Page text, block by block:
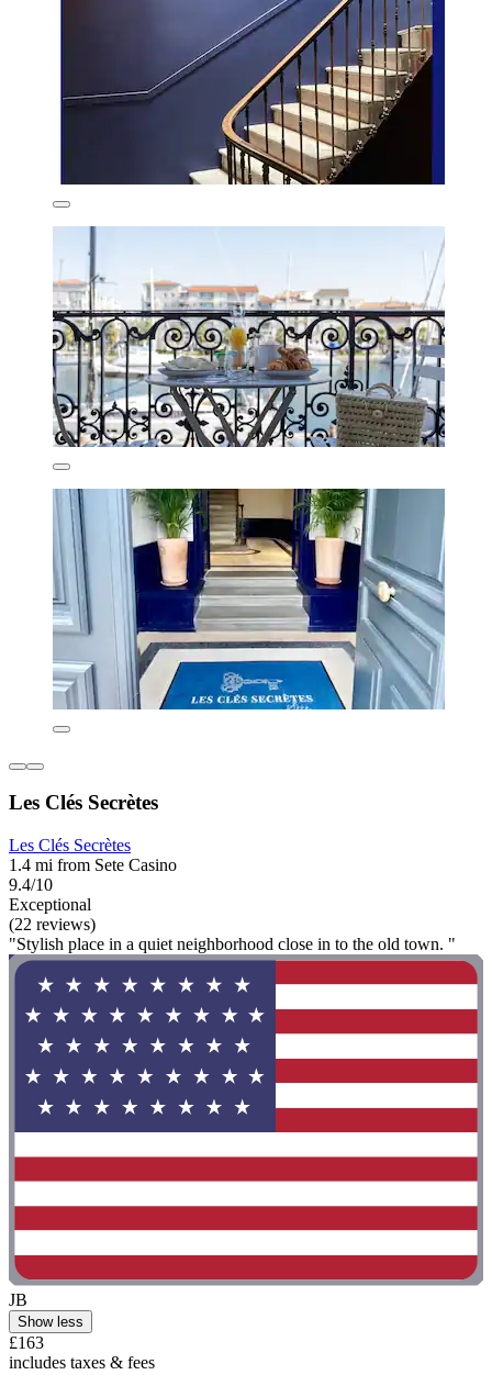
Les Clés Secrètes
Les Clés Secrètes
1.4 mi from Sete Casino
9.4/10
Exceptional
(22 reviews)
"Stylish place in a quiet neighborhood close in to the old town. "
JB
Show less
£163
includes taxes & fees